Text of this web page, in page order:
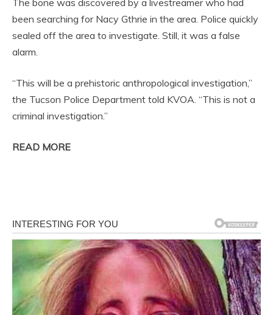
been searching for Nacy Gthrie in the area. Police quickly
sealed off the area to investigate. Still, it was a false
alarm.
“This will be a prehistoric anthropological investigation,”
the Tucson Police Department told KVOA. “This is not a
criminal investigation.”
READ MORE